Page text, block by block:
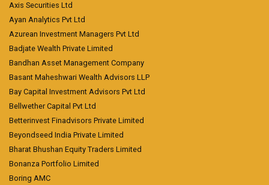
Axis Securities Ltd
Ayan Analytics Pvt Ltd
Azurean Investment Managers Pvt Ltd
Badjate Wealth Private Limited
Bandhan Asset Management Company
Basant Maheshwari Wealth Advisors LLP
Bay Capital Investment Advisors Pvt Ltd
Bellwether Capital Pvt Ltd
Betterinvest Finadvisors Private Limited
Beyondseed India Private Limited
Bharat Bhushan Equity Traders Limited
Bonanza Portfolio Limited
Boring AMC